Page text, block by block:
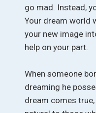
go mad. Instead,
Your dream world
your new image
help on your part.
When someone
dreaming he
dream comes